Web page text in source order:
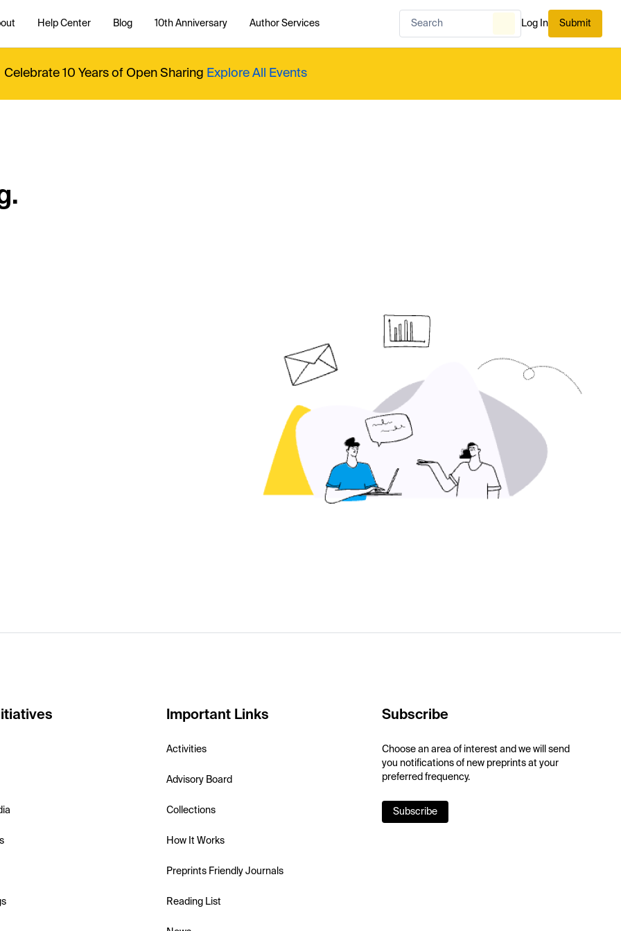
Help Center Blog 10th Anniversary Author Services Log In Submit
Celebrate 10 Years of Open Sharing Explore All Events
Important Links
Activities
Advisory Board
Collections
How It Works
Preprints Friendly Journals
Reading List
Subscribe
Choose an area of interest and we will send
you notifications of new preprints at your
preferred frequency.
Subscribe